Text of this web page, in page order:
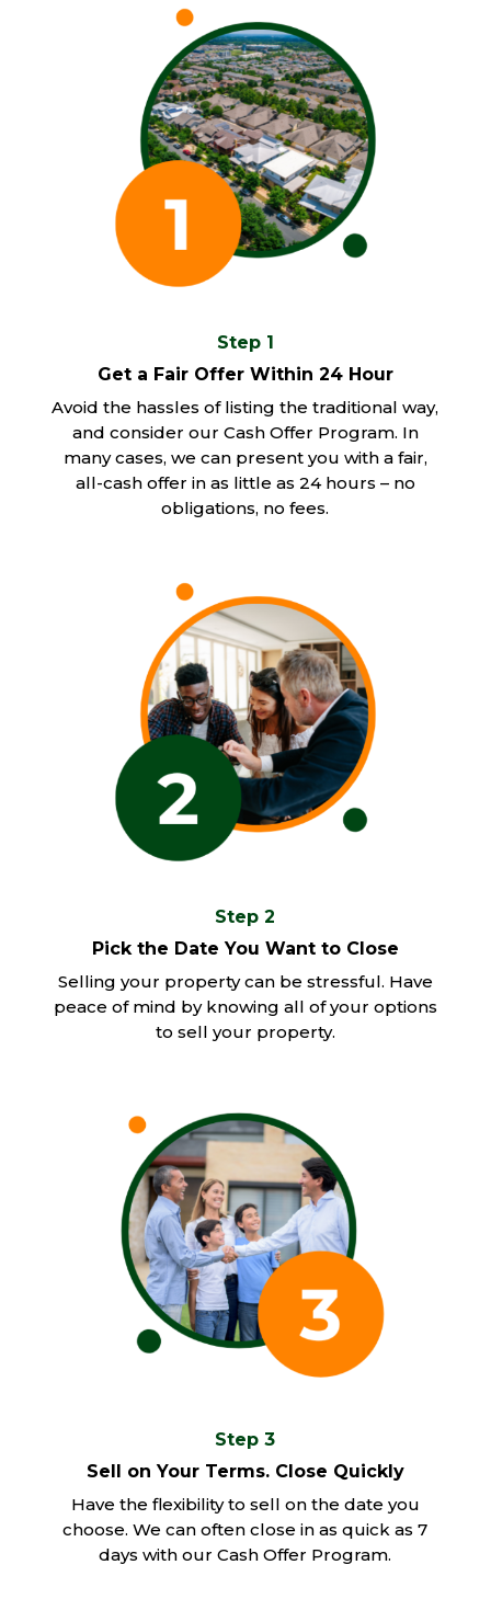
Step 1
Get a Fair Offer Within 24 Hour
Avoid the hassles of listing the traditional way,
and consider our Cash Offer Program. In
many cases, we can present you with a fair,
all-cash offer in as little as 24 hours – no
obligations, no fees.
Step 2
Pick the Date You Want to Close
Selling your property can be stressful. Have
peace of mind by knowing all of your options
to sell your property.
Step 3
Sell on Your Terms. Close Quickly
Have the flexibility to sell on the date you
choose. We can often close in as quick as 7
days with our Cash Offer Program.